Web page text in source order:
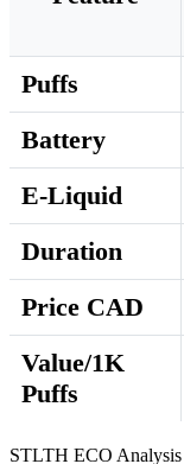
Puffs
Battery
E-Liquid
Duration
Price CAD
Value/1K
Puffs
STLTH ECO Analysis